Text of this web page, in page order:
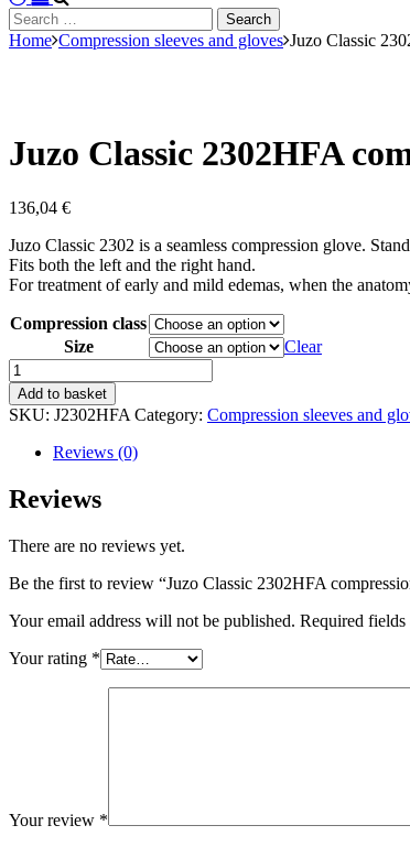
Search
for:
Home Compression sleeves and gloves Juzo Classic
Juzo Classic 2302HFA
136,04 €
Juzo Classic 2302 is a seamless compression glove.
Fits both the left and the right hand.
For treatment of early and mild edemas, when the
Compression class
Size
Clear
Juzo
Classic
2302HFA
compression
glove
quantity
Add to basket
SKU: J2302HFA Category: Compression sleeves and
Reviews (0)
Reviews
There are no reviews yet.
Be the first to review “Juzo Classic 2302HFA
Your email address will not be published. Required fields
Your rating *
Your review *